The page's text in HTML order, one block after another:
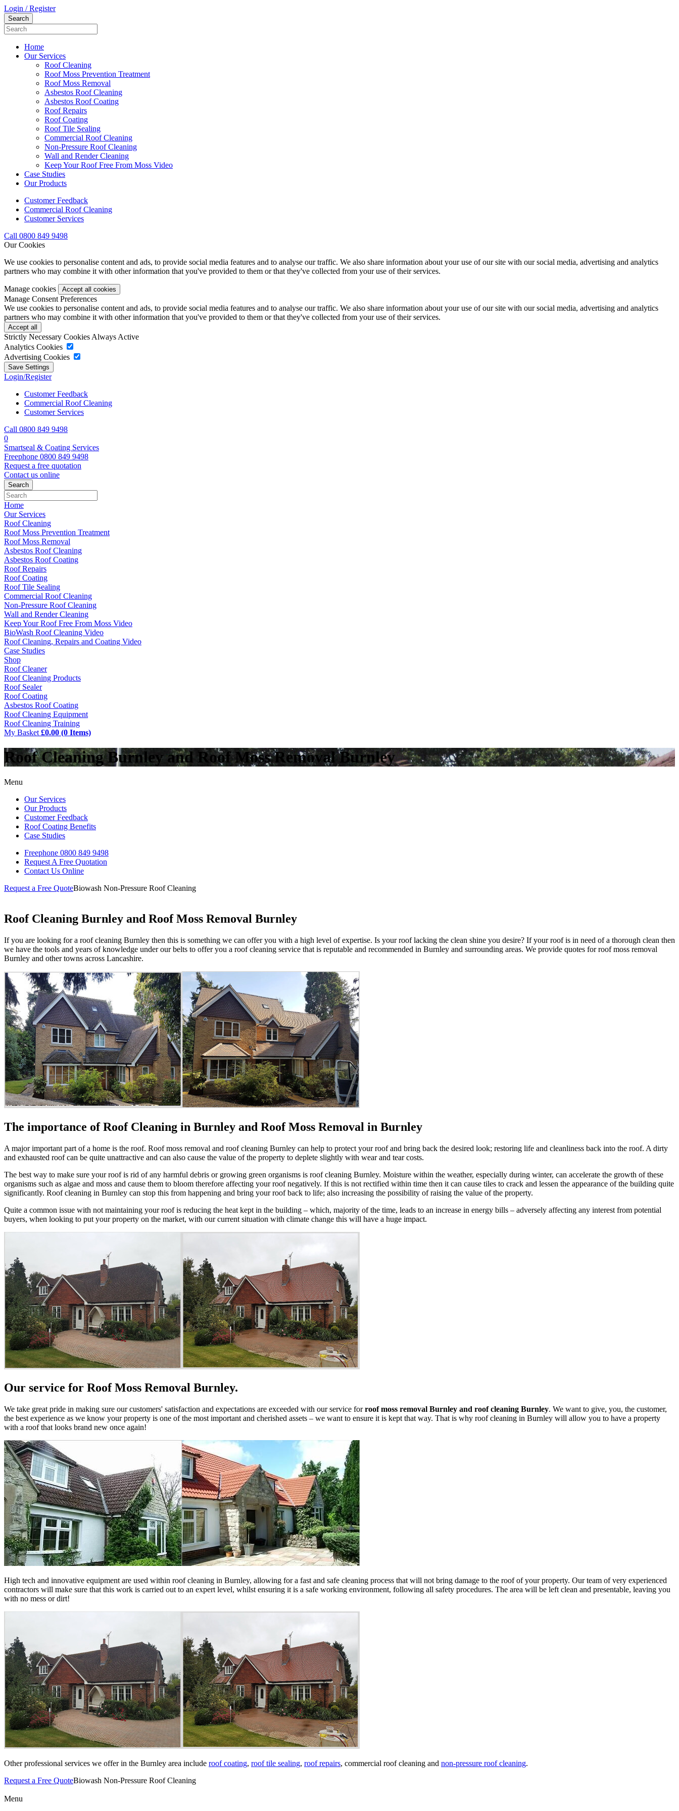
Login / Register
Home
Our Services
Roof Cleaning
Roof Moss Prevention Treatment
Roof Moss Removal
Asbestos Roof Cleaning
Asbestos Roof Coating
Roof Repairs
Roof Coating
Roof Tile Sealing
Commercial Roof Cleaning
Non-Pressure Roof Cleaning
Wall and Render Cleaning
Keep Your Roof Free From Moss Video
Case Studies
Our Products
Customer Feedback
Commercial Roof Cleaning
Customer Services
Call 0800 849 9498
Our Cookies
We use cookies to personalise content and ads, to provide social media features and to analyse our traffic. We also share information about your use of our site with our social media, advertising and analytics
partners who may combine it with other information that you've provided to them or that they've collected from your use of their services.
Manage cookies
Manage Consent Preferences
We use cookies to personalise content and ads, to provide social media features and to analyse our traffic. We also share information about your use of our site with our social media, advertising and analytics
partners who may combine it with other information that you've provided to them or that they've collected from your use of their services.
Strictly Necessary Cookies Always Active
Analytics Cookies
Advertising Cookies
Login/Register
Customer Feedback
Commercial Roof Cleaning
Customer Services
Call 0800 849 9498
0
Smartseal & Coating Services
Freephone 0800 849 9498
Request a free quotation
Contact us online
Home
Our Services
Roof Cleaning
Roof Moss Prevention Treatment
Roof Moss Removal
Asbestos Roof Cleaning
Asbestos Roof Coating
Roof Repairs
Roof Coating
Roof Tile Sealing
Commercial Roof Cleaning
Non-Pressure Roof Cleaning
Wall and Render Cleaning
Keep Your Roof Free From Moss Video
BioWash Roof Cleaning Video
Roof Cleaning, Repairs and Coating Video
Case Studies
Shop
Roof Cleaner
Roof Cleaning Products
Roof Sealer
Roof Coating
Asbestos Roof Coating
Roof Cleaning Equipment
Roof Cleaning Training
My Basket £0.00 (0 Items)
Roof Cleaning Burnley and Roof Moss Removal Burnley
Menu
Our Services
Our Products
Customer Feedback
Roof Coating Benefits
Case Studies
Freephone 0800 849 9498
Request A Free Quotation
Contact Us Online
Request a Free QuoteBiowash Non-Pressure Roof Cleaning
Roof Cleaning Burnley and Roof Moss Removal Burnley
If you are looking for a roof cleaning Burnley then this is something we can offer you with a high level of expertise. Is your roof lacking the clean shine you desire? If your roof is in need of a thorough clean then
we have the tools and years of knowledge under our belts to offer you a roof cleaning service that is reputable and recommended in Burnley and surrounding areas. We provide quotes for roof moss removal
Burnley and other towns across Lancashire.
The importance of Roof Cleaning in Burnley and Roof Moss Removal in Burnley
A major important part of a home is the roof. Roof moss removal and roof cleaning Burnley can help to protect your roof and bring back the desired look; restoring life and cleanliness back into the roof. A dirty
and exhausted roof can be quite unattractive and can also cause the value of the property to deplete slightly with wear and tear costs.
The best way to make sure your roof is rid of any harmful debris or growing green organisms is roof cleaning Burnley. Moisture within the weather, especially during winter, can accelerate the growth of these
organisms such as algae and moss and cause them to bloom therefore affecting your roof negatively. If this is not rectified within time then it can cause tiles to crack and lessen the appearance of the building quite
significantly. Roof cleaning in Burnley can stop this from happening and bring your roof back to life; also increasing the possibility of raising the value of the property.
Quite a common issue with not maintaining your roof is reducing the heat kept in the building – which, majority of the time, leads to an increase in energy bills – adversely affecting any interest from potential
buyers, when looking to put your property on the market, with our current situation with climate change this will have a huge impact.
Our service for Roof Moss Removal Burnley.
We take great pride in making sure our customers' satisfaction and expectations are exceeded with our service forroof moss removal Burnley and roof cleaning Burnley. We want to give, you, the customer,
the best experience as we know your property is one of the most important and cherished assets – we want to ensure it is kept that way. That is why roof cleaning in Burnley will allow you to have a property
with a roof that looks brand new once again!
High tech and innovative equipment are used within roof cleaning in Burnley, allowing for a fast and safe cleaning process that will not bring damage to the roof of your property. Our team of very experienced
contractors will make sure that this work is carried out to an expert level, whilst ensuring it is a safe working environment, following all safety procedures. The area will be left clean and presentable, leaving you
with no mess or dirt!
Other professional services we offer in the Burnley area include roof coating, roof tile sealing, roof repairs, commercial roof cleaning and non-pressure roof cleaning.
Request a Free QuoteBiowash Non-Pressure Roof Cleaning
Menu